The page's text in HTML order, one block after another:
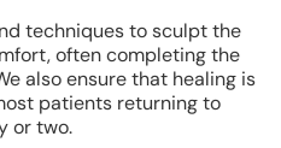
techniques to sculpt the
often completing the
also ensure that healing is
patients returning to
or two.